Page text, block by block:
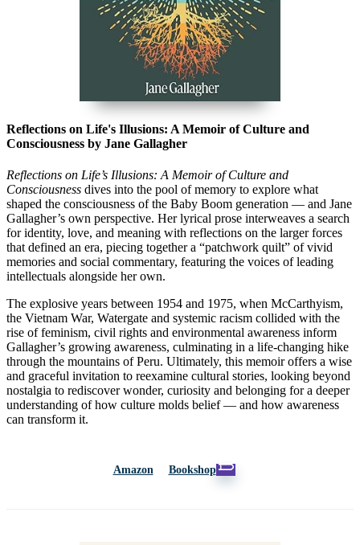
Reflections on Life's Illusions: A Memoir of Culture and
Consciousness by Jane Gallagher
Reflections on Life’s Illusions: A Memoir of Culture and
Consciousness dives into the pool of memory to explore what
shaped the consciousness of the Baby Boom generation — and Jane
Gallagher’s own perspective. Her lyrical prose interweaves a search
for identity, love, and meaning with reflections on the larger forces
that defined an era, piecing together a “patchwork quilt” of vivid
memories and social commentary, featuring the voices of leading
intellectuals alongside her own.
The explosive years between 1954 and 1975, when McCarthyism,
the Vietnam War, Watergate and systemic racism collided with the
rise of feminism, civil rights and environmental awareness inform
Gallagher’s growing awareness, culminating in a life-changing hike
through the mountains of Peru. Ultimately, this memoir offers a wise
and graceful invitation to reexamine cultural stories, looking beyond
nostalgia to rediscover wonder, curiosity and belonging for a deeper
understanding of how culture molds belief — and how awareness
can transform it.
Amazon Bookshop